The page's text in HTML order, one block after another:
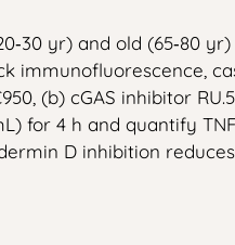
yr) and old (65‑80
immunofluorescence,
(b) cGAS inhibitor
for 4 h and quantify
D inhibition